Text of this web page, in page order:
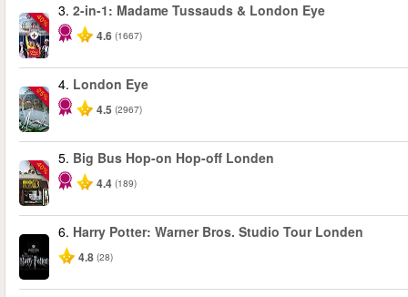
-40%
3. 2-in-1: Madame Tussauds & London Eye
4.6 (1667)
-25%
4. London Eye
4.5 (2967)
-40%
5. Big Bus Hop-on Hop-off Londen
4.4 (189)
6. Harry Potter: Warner Bros. Studio Tour Londen
4.8 (28)